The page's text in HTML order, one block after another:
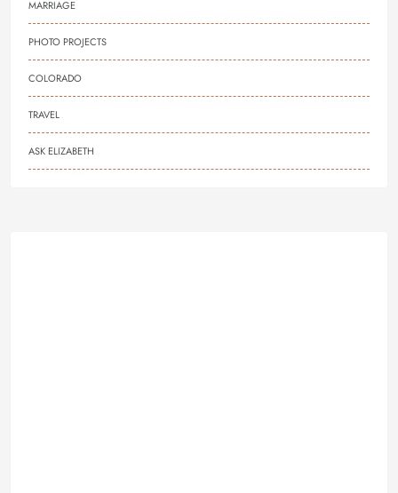
MARRIAGE
PHOTO PROJECTS
COLORADO
TRAVEL
ASK ELIZABETH